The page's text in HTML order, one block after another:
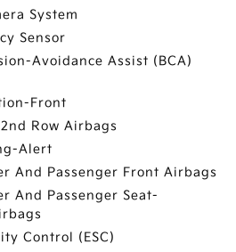
System
Sensor
Avoidance Assist (BCA)
Front
Row Airbags
Alert
And Passenger Front Airbags
And Passenger Seat-
Control (ESC)